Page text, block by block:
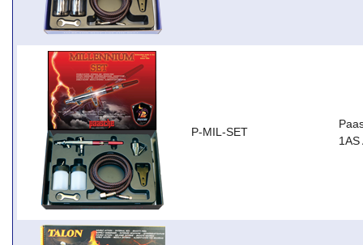
P-MIL-SET
1AS